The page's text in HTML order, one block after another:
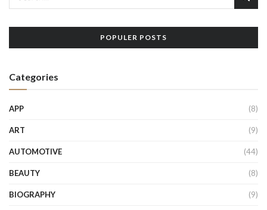
POPULER POSTS
Categories
APP (8)
ART (9)
AUTOMOTIVE (44)
BEAUTY (8)
BIOGRAPHY (9)